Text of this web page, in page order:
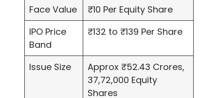
Face Value
₹10 Per Equity Share
IPO Price
Band
₹132 to ₹139 Per Share
Issue Size
Approx ₹52.43 Crores,
37,72,000 Equity
Shares